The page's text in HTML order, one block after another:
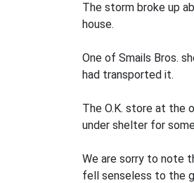
The storm broke up
house.
One of Smails Bros.
had transported it.
The O.K. store at the
under shelter for
We are sorry to note
fell senseless to the